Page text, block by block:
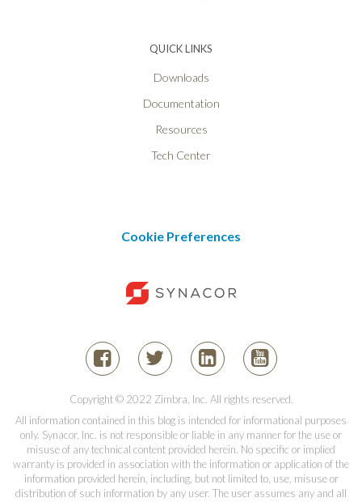
QUICK LINKS
Downloads
Documentation
Resources
Tech Center
Cookie Preferences
Copyright © 2022 Zimbra, Inc. All rights reserved.
All information contained in this blog is intended for informational purposes
only. Synacor, Inc. is not responsible or liable in any manner for the use or
misuse of any technical content provided herein. No specific or implied
warranty is provided in association with the information or application of the
information provided herein, including, but not limited to, use, misuse or
distribution of such information by any user. The user assumes any and all